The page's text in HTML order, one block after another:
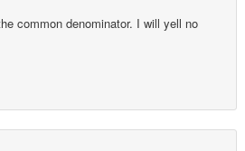
common denominator. I will yell no